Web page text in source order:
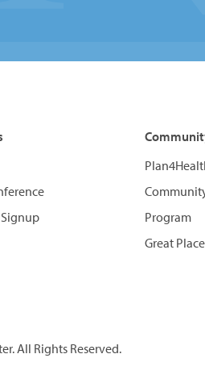
Program
Great
All Rights Reserved.